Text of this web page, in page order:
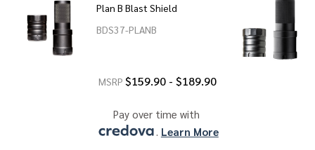
Plan B Blast Shield
BDS37-PLANB
MSRP $159.90 - $189.90
Pay over time with
Learn More